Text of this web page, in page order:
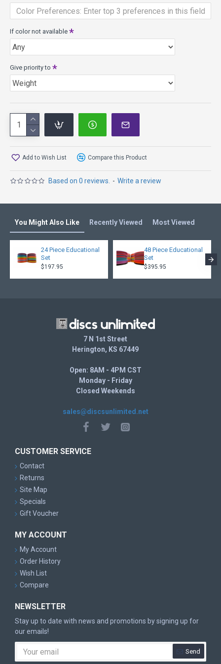
D Line Slightly Understable 164-177+g
SP Line Slightly Understable 164-177+g
Based on 0 reviews. - Write a review
If color not available
Give priority to
Add to Wish List Compare this Product
You Might Also Like Recently Viewed Most Viewed
24 Piece Educational
Set
$197.95
48 Piece Educational
Set
$395.95
7 N 1st Street
Herington, KS 67449
Open: 8AM - 4PM CST
Monday - Friday
Closed Weekends
sales@discsunlimited.net
CUSTOMER SERVICE
Contact
Returns
Site Map
Specials
Gift Voucher
MY ACCOUNT
My Account
Order History
Wish List
Compare
NEWSLETTER
Stay up to date with news and promotions by signing up for
our emails!
Send